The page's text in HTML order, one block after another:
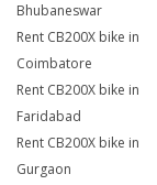
Bhubaneswar
Rent CB200X bike in
Coimbatore
Rent CB200X bike in
Faridabad
Rent CB200X bike in
Gurgaon